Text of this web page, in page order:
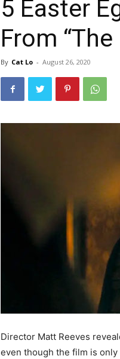
5 Easter
From
By Cat Lo - August 26, 2020
Director Matt Reeves
even though the film is